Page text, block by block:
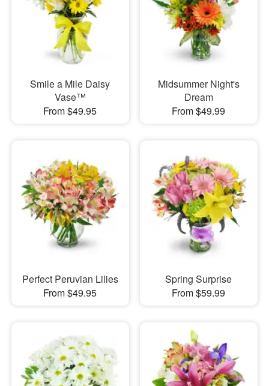
Smile a Mile Daisy
Vase™
From $49.95
Midsummer Night's
Dream
From $49.99
Perfect Peruvian Lilies
From $49.95
Spring Surprise
From $59.99